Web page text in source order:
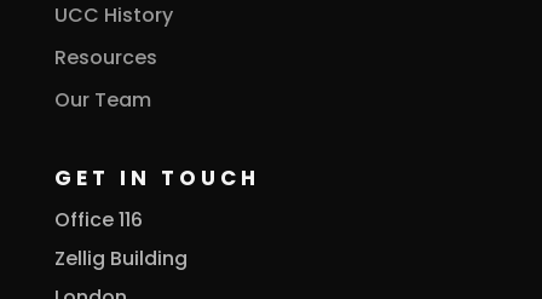
UCC History
Resources
Our Team
GET IN TOUCH
Office 116
Zellig Building